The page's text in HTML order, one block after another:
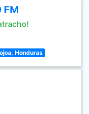
FM
Honduras